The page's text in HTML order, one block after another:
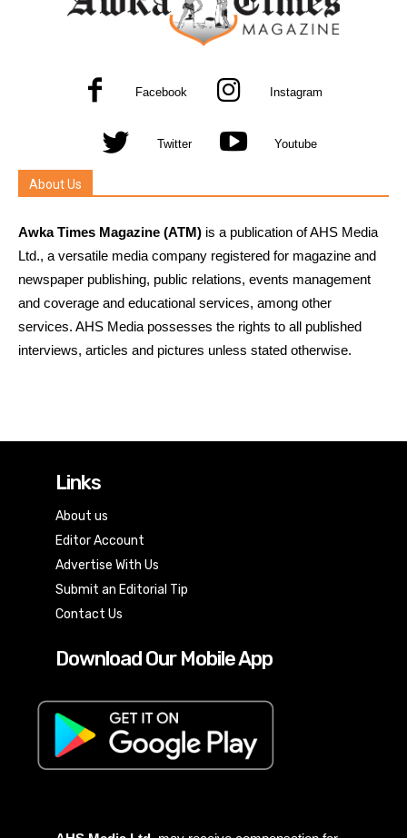
Facebook Instagram
Twitter Youtube
About Us
Awka Times Magazine (ATM) is a publication of AHS Media
Ltd., a versatile media company registered for magazine and
newspaper publishing, public relations, events management
and coverage and educational services, among other
services. AHS Media possesses the rights to all published
interviews, articles and pictures unless stated otherwise.
Links
About us
Editor Account
Advertise With Us
Submit an Editorial Tip
Contact Us
Download Our Mobile App